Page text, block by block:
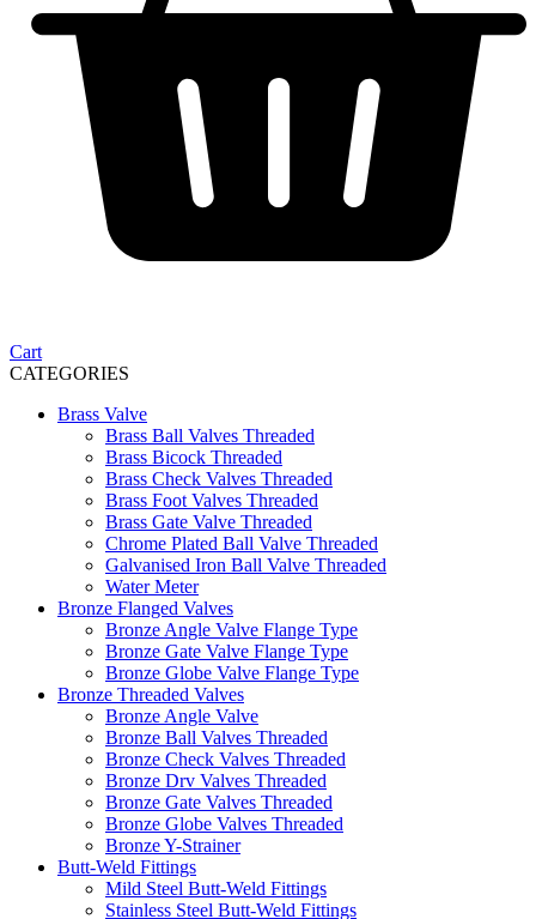
Cart
CATEGORIES
Brass Valve
Brass Ball Valves Threaded
Brass Bicock Threaded
Brass Check Valves Threaded
Brass Foot Valves Threaded
Brass Gate Valve Threaded
Chrome Plated Ball Valve Threaded
Galvanised Iron Ball Valve Threaded
Water Meter
Bronze Flanged Valves
Bronze Angle Valve Flange Type
Bronze Gate Valve Flange Type
Bronze Globe Valve Flange Type
Bronze Threaded Valves
Bronze Angle Valve
Bronze Ball Valves Threaded
Bronze Check Valves Threaded
Bronze Drv Valves Threaded
Bronze Gate Valves Threaded
Bronze Globe Valves Threaded
Bronze Y-Strainer
Butt-Weld Fittings
Mild Steel Butt-Weld Fittings
Stainless Steel Butt-Weld Fittings